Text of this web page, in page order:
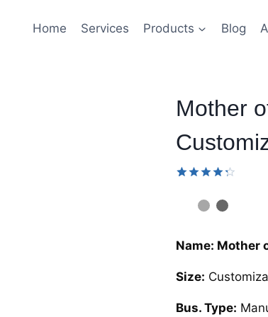
Home Services Products Blog
Mother
out
customer
Name: Mother
Size:
Bus. Type: